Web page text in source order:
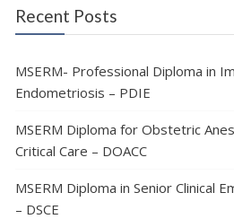
Recent Posts
MSERM- Professional Diploma in
Endometriosis – PDIE
MSERM Diploma for Obstetric
Critical Care – DOACC
MSERM Diploma in Senior Clinical
– DSCE